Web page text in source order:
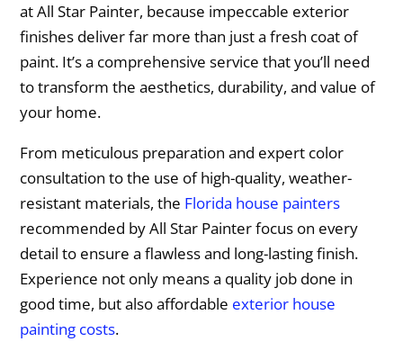
at All Star Painter, because impeccable exterior
finishes deliver far more than just a fresh coat of
paint. It’s a comprehensive service that you’ll need
to transform the aesthetics, durability, and value of
your home.
From meticulous preparation and expert color
consultation to the use of high-quality, weather-
resistant materials, the Florida house painters
recommended by All Star Painter focus on every
detail to ensure a flawless and long-lasting finish.
Experience not only means a quality job done in
good time, but also affordable exterior house
painting costs.